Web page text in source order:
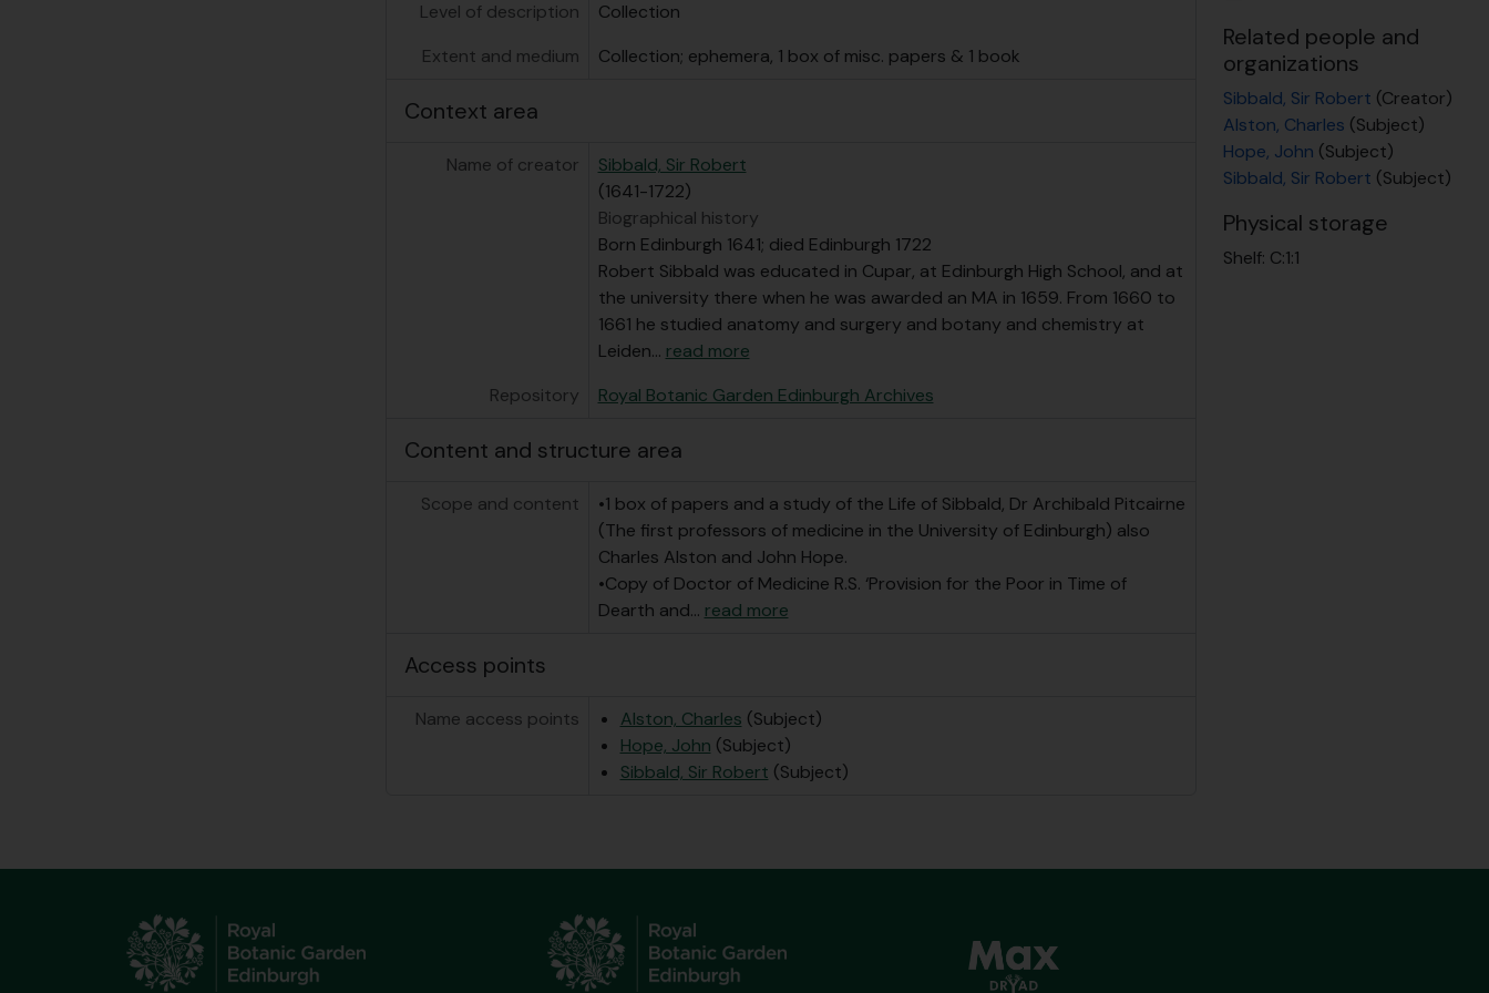
[Subfonds] GB 235 RBG/11 - Papers related to public engagement at RBGE
Level of description
Collection
Extent and medium
Collection; ephemera, 1 box of misc. papers & 1 book
Context area
Name of creator
Sibbald, Sir Robert
(1641-1722)
Biographical history
Born Edinburgh 1641; died Edinburgh 1722
Robert Sibbald was educated in Cupar, at Edinburgh High School, and at
the university there when he was awarded an MA in 1659. From 1660 to
1661 he studied anatomy and surgery and botany and chemistry at
Leiden… read more
Repository
Royal Botanic Garden Edinburgh Archives
Content and structure area
Scope and content
•1 box of papers and a study of the Life of Sibbald, Dr Archibald Pitcairne
(The first professors of medicine in the University of Edinburgh) also
Charles Alston and John Hope.
•Copy of Doctor of Medicine R.S. ‘Provision for the Poor in Time of
Dearth and… read more
Access points
Name access points Alston, Charles (Subject)
Hope, John (Subject)
Sibbald, Sir Robert (Subject)
Related people and
organizations
Sibbald, Sir Robert (Creator)
Alston, Charles (Subject)
Hope, John (Subject)
Sibbald, Sir Robert (Subject)
Physical storage
Shelf: C:1:1